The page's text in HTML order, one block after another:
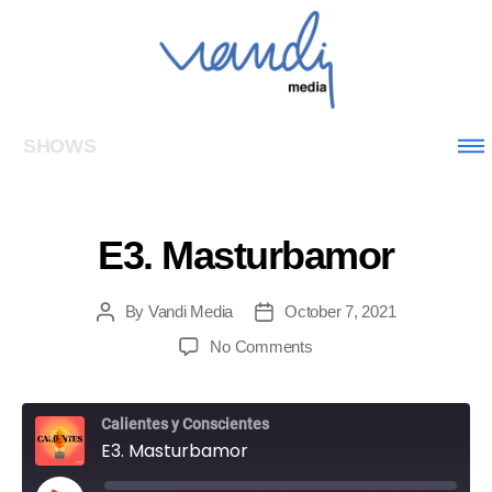
SHOWS
E3. Masturbamor
By Vandi Media
October 7, 2021
No Comments
Calientes y Conscientes
E3. Masturbamor